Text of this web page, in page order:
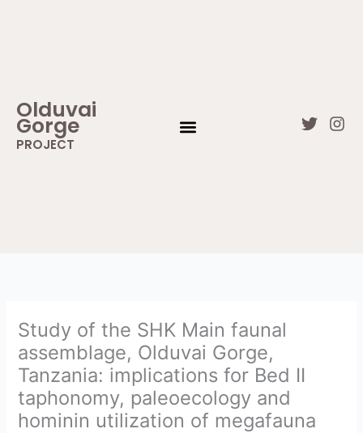
Olduvai
Gorge
PROJECT
T
I
Study of the SHK Main faunal
assemblage, Olduvai Gorge,
Tanzania: implications for Bed II
taphonomy, paleoecology and
hominin utilization of megafauna